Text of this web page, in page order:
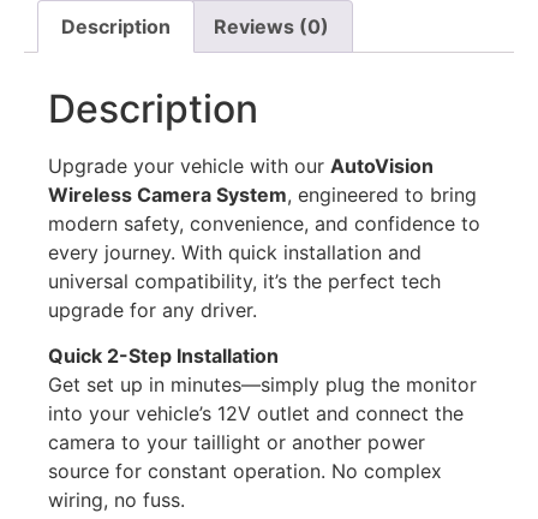
Description Reviews (0)
Description
Upgrade your vehicle with our AutoVision
Wireless Camera System, engineered to bring
modern safety, convenience, and confidence to
every journey. With quick installation and
universal compatibility, it’s the perfect tech
upgrade for any driver.
Quick 2-Step Installation
Get set up in minutes—simply plug the monitor
into your vehicle’s 12V outlet and connect the
camera to your taillight or another power
source for constant operation. No complex
wiring, no fuss.